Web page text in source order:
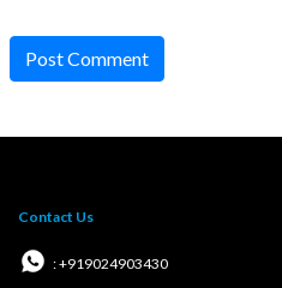
Post Comment
Contact Us
: +919024903430